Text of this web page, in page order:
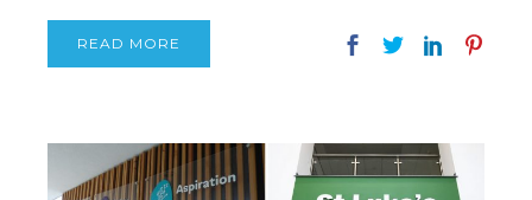
READ MORE